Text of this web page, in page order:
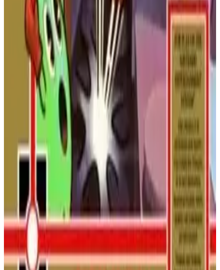
The quest for treasure continues! Join Scrooge McDuck in this
rare sequel, featuring new cane upgrades, hidden map pieces,
and more exotic locations to explore.
NINTENDOPLATFORMER
DUCKTALES
Disney's DuckTales
Woo-oo! Join Scrooge McDuck on a globetrotting adventure
for treasure. Use his amazing pogo cane to bounce on enemies
and reach new heights in this classic platformer
PLATFORMER
1989
Battletoads
Join Rash, Zitz, and Pimple in a legendary beat 'em up! Smash,
morph, and speed through brutally creative levels to rescue
Princess Angelica and your pal Pimple from the evil Dark
Queen.